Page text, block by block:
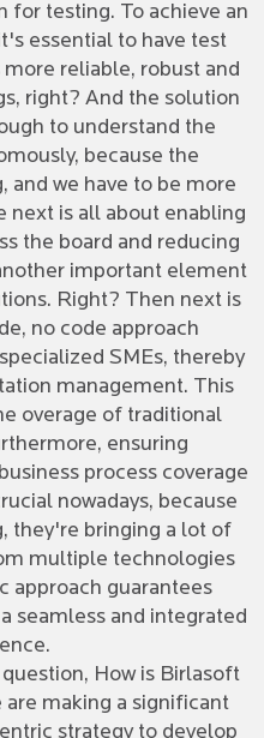
for testing. To achieve an
essential to have test
reliable, robust and
right? And the solution
to understand the
because the
and we have to be more
next is all about enabling
the board and reducing
important element
Right? Then next is
no code approach
SMEs, thereby
management. This
overage of traditional
ensuring
process coverage
nowadays, because
they're bringing a lot of
multiple technologies
approach guarantees
seamless and integrated
How is Birlasoft
are making a significant
strategy to develop